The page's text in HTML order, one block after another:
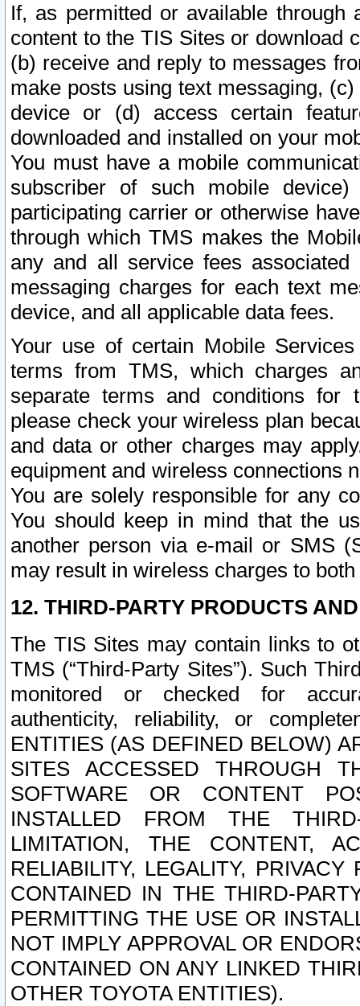
If, as permitted or available
content to the TIS Sites or download
(b) receive and reply to messages
make posts using text messaging,
device or (d) access certain
downloaded and installed on your
You must have a mobile
subscriber of such mobile
participating carrier or otherwise
through which TMS makes the
any and all service fees
messaging charges for each text
device, and all applicable data fees.
Your use of certain Mobile
terms from TMS, which charges
separate terms and conditions for
please check your wireless plan
and data or other charges may
equipment and wireless connections
You are solely responsible for any
You should keep in mind that the
another person via e-mail or SMS
may result in wireless charges to
12. THIRD-PARTY PRODUCTS
The TIS Sites may contain links to
TMS (“Third-Party Sites”). Such
monitored or checked for
authenticity, reliability, or
ENTITIES (AS DEFINED BELOW)
SITES ACCESSED THROUGH
SOFTWARE OR CONTENT
INSTALLED FROM THE
LIMITATION, THE CONTENT,
RELIABILITY, LEGALITY,
CONTAINED IN THE THIRD-
PERMITTING THE USE OR
NOT IMPLY APPROVAL OR
CONTAINED ON ANY LINKED
OTHER TOYOTA ENTITIES).